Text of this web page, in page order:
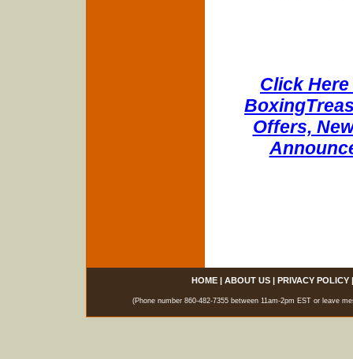
Click
Offers,
HOME| ABOUT US| PRIVACY POLICY
(Phone number 860-482-7355 between 11am-2pm EST or leave